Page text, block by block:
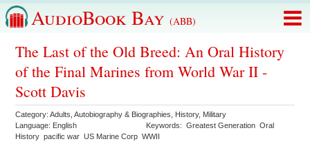
AudioBook Bay (ABB)
The Last of the Old Breed: An Oral History
of the Final Marines from World War II -
Scott Davis
Category:Adults ,Autobiography & Biographies History, Military
Language: English Keywords:Greatest Generation Oral
History pacific war US Marine Corp WWII